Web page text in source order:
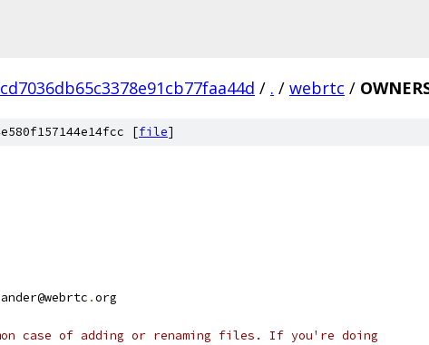
/ . / webrtc /
[file]
.org
case of adding or renaming files. If you're doing